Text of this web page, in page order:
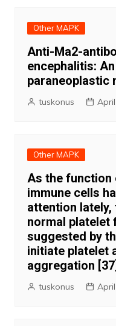
Other MAPK
Anti-Ma2-
encephalitis:
paraneoplastic
tuskonus
Other MAPK
As the function
immune cells
attention
normal platelet
suggested by
initiate platelet
aggregation [37]
tuskonus